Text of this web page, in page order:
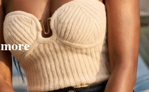
hug all your curves